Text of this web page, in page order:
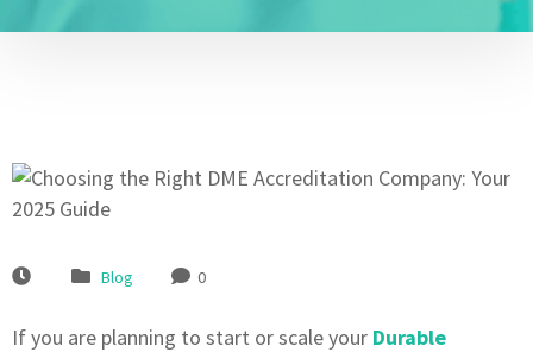
Blog 0
If you are planning to start or scale your Durable